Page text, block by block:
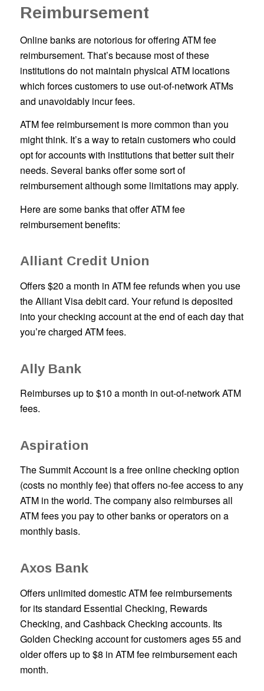
Reimbursement
Online banks are notorious for offering ATM fee
reimbursement. That’s because most of these
institutions do not maintain physical ATM locations
which forces customers to use out-of-network ATMs
and unavoidably incur fees.
ATM fee reimbursement is more common than you
might think. It’s a way to retain customers who could
opt for accounts with institutions that better suit their
needs. Several banks offer some sort of
reimbursement although some limitations may apply.
Here are some banks that offer ATM fee
reimbursement benefits:
Alliant Credit Union
Offers $20 a month in ATM fee refunds when you use
the Alliant Visa debit card. Your refund is deposited
into your checking account at the end of each day that
you’re charged ATM fees.
Ally Bank
Reimburses up to $10 a month in out-of-network ATM
fees.
Aspiration
The Summit Account is a free online checking option
(costs no monthly fee) that offers no-fee access to any
ATM in the world. The company also reimburses all
ATM fees you pay to other banks or operators on a
monthly basis.
Axos Bank
Offers unlimited domestic ATM fee reimbursements
for its standard Essential Checking, Rewards
Checking, and Cashback Checking accounts. Its
Golden Checking account for customers ages 55 and
older offers up to $8 in ATM fee reimbursement each
month.